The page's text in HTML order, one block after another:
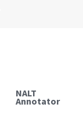
NALT
Annotator